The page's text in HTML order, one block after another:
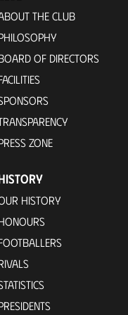
THE CLUB
OF DIRECTORS
ZONE
HISTORY